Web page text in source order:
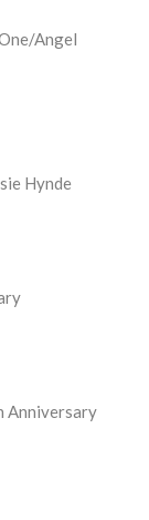
Angel
Hynde
Anniversary